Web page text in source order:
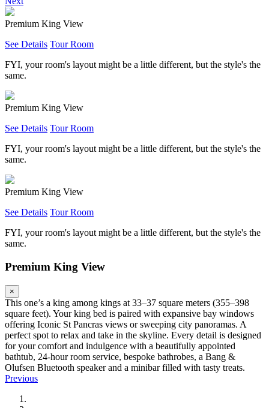
Premium King View
See Details Tour Room
FYI, your room's layout might be a little different, but the style's the
same.
Premium King View
See Details Tour Room
FYI, your room's layout might be a little different, but the style's the
same.
Premium King View
See Details Tour Room
FYI, your room's layout might be a little different, but the style's the
same.
Premium King View
×
This one’s a king among kings at 33–37 square meters (355–398
square feet). Your king bed is paired with expansive bay windows
offering Iconic St Pancras views or sweeping city panoramas. A
perfect spot to relax and take in the skyline. Every detail is designed
for your comfort and indulgence with a beautifully appointed
bathtub, 24-hour room service, bespoke bathrobes, a Bang &
Olufsen Bluetooth speaker and a minibar filled with tasty treats.
Previous